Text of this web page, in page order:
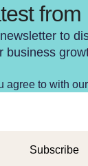
from
to
business
agree to with our